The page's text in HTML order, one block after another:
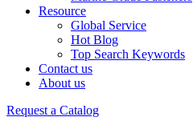
Resource
Global Service
Hot Blog
Top Search Keywords
Contact us
About us
Request a Catalog